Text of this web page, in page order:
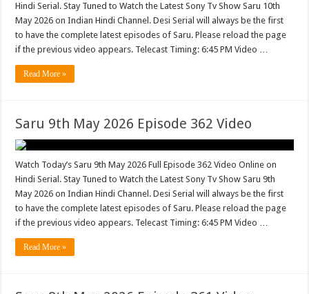
Hindi Serial. Stay Tuned to Watch the Latest Sony Tv Show Saru 10th
May 2026 on Indian Hindi Channel. Desi Serial will always be the first
to have the complete latest episodes of Saru. Please reload the page
if the previous video appears. Telecast Timing: 6:45 PM Video …
Read More »
Saru 9th May 2026 Episode 362 Video
Watch Today’s Saru 9th May 2026 Full Episode 362 Video Online on
Hindi Serial. Stay Tuned to Watch the Latest Sony Tv Show Saru 9th
May 2026 on Indian Hindi Channel. Desi Serial will always be the first
to have the complete latest episodes of Saru. Please reload the page
if the previous video appears. Telecast Timing: 6:45 PM Video …
Read More »